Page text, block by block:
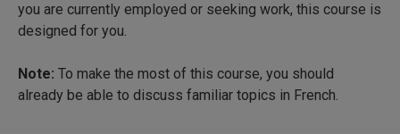
you are currently employed or seeking work, this course is
designed for you.
Note: To make the most of this course, you should
already be able to discuss familiar topics in French.